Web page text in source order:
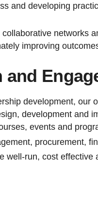
and developing
networks
improving
and
development, our
development and
events and
procurement,
well-run, cost